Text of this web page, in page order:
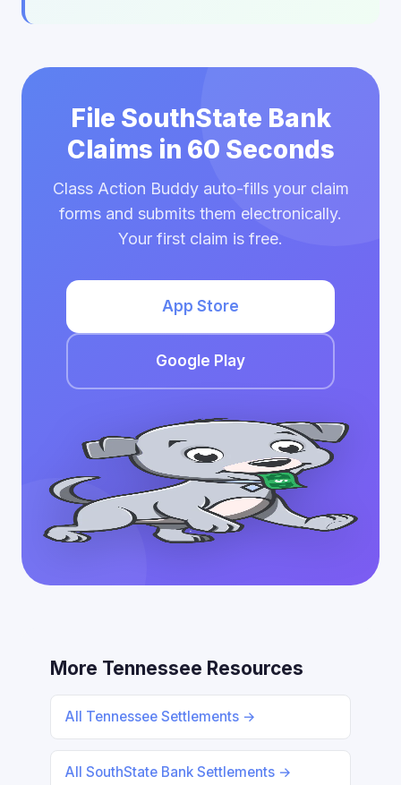
File SouthState Bank
Claims in 60 Seconds
Class Action Buddy auto-fills your claim
forms and submits them electronically.
Your first claim is free.
App Store
Google Play
More Tennessee Resources
All Tennessee Settlements →
All SouthState Bank Settlements →